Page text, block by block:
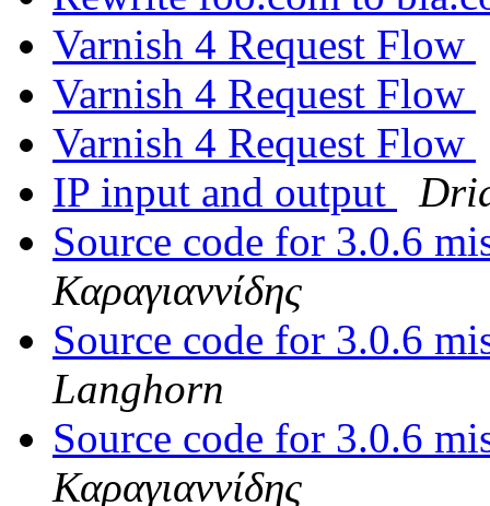
Varnish 4 Request Flow
Varnish 4 Request Flow
Varnish 4 Request Flow
IP input and output
Source code for 3.0.6
Καραγιαννίδης
Source code for 3.0.6
Langhorn
Source code for 3.0.6
Καραγιαννίδης